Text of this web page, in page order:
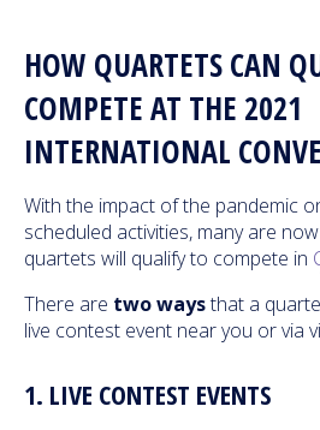
HOW QUARTETS CAN
COMPETE AT THE 2021
INTERNATIONAL
With the impact of the pandemic
scheduled activities, many are
quartets will qualify to compete in
There are two waysthat a
live contest event near you or via
1. LIVE CONTEST EVENTS